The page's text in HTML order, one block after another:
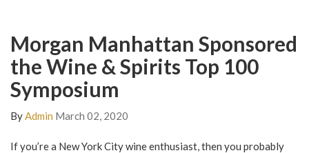
Morgan Manhattan Sponsored
the Wine & Spirits Top 100
Symposium
ByAdmin March 02, 2020
If you’re a New York City wine enthusiast, then you probably